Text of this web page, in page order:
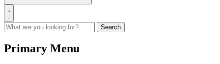
Primary Menu